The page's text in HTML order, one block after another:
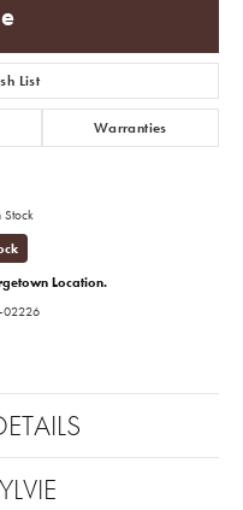
List
Warranties
Stock
Location.
02226